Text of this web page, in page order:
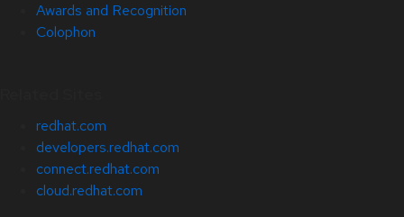
Awards and Recognition
Colophon
redhat.com
developers.redhat.com
connect.redhat.com
cloud.redhat.com